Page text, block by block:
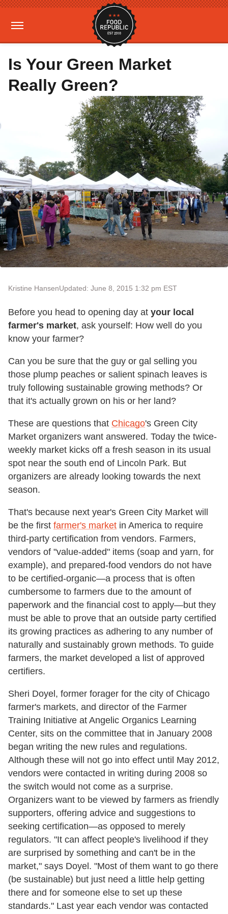
Is Your Green Market
Really Green?
Kristine HansenUpdated: June 8, 2015 1:32 pm EST
Before you head to opening day at your local
farmer's market, ask yourself: How well do you
know your farmer?
Can you be sure that the guy or gal selling you
those plump peaches or salient spinach leaves is
truly following sustainable growing methods? Or
that it's actually grown on his or her land?
These are questions that Chicago's Green City
Market organizers want answered. Today the twice-
weekly market kicks off a fresh season in its usual
spot near the south end of Lincoln Park. But
organizers are already looking towards the next
season.
That's because next year's Green City Market will
be the first farmer's market in America to require
third-party certification from vendors. Farmers,
vendors of "value-added" items (soap and yarn, for
example), and prepared-food vendors do not have
to be certified-organic—a process that is often
cumbersome to farmers due to the amount of
paperwork and the financial cost to apply—but they
must be able to prove that an outside party certified
its growing practices as adhering to any number of
naturally and sustainably grown methods. To guide
farmers, the market developed a list of approved
certifiers.
Sheri Doyel, former forager for the city of Chicago
farmer's markets, and director of the Farmer
Training Initiative at Angelic Organics Learning
Center, sits on the committee that in January 2008
began writing the new rules and regulations.
Although these will not go into effect until May 2012,
vendors were contacted in writing during 2008 so
the switch would not come as a surprise.
Organizers want to be viewed by farmers as friendly
supporters, offering advice and suggestions to
seeking certification—as opposed to merely
regulators. "It can affect people's livelihood if they
are surprised by something and can't be in the
market," says Doyel. "Most of them want to go there
(be sustainable) but just need a little help getting
there and for someone else to set up these
standards." Last year each vendor was contacted